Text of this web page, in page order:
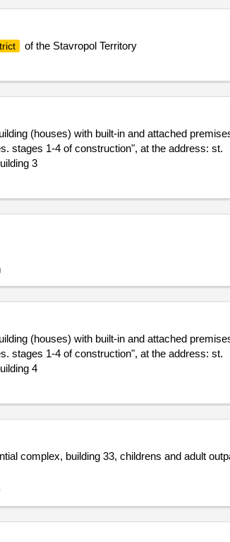
of the Stavropol Territory
(houses) with built-in and attached
stages 1-4 of construction", at the address: st.
3
(houses) with built-in and attached
stages 1-4 of construction", at the address: st.
4
complex, building 33, childrens and adult